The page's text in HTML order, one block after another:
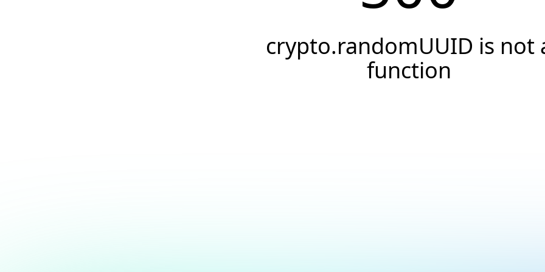
crypto.randomUUID is not
function